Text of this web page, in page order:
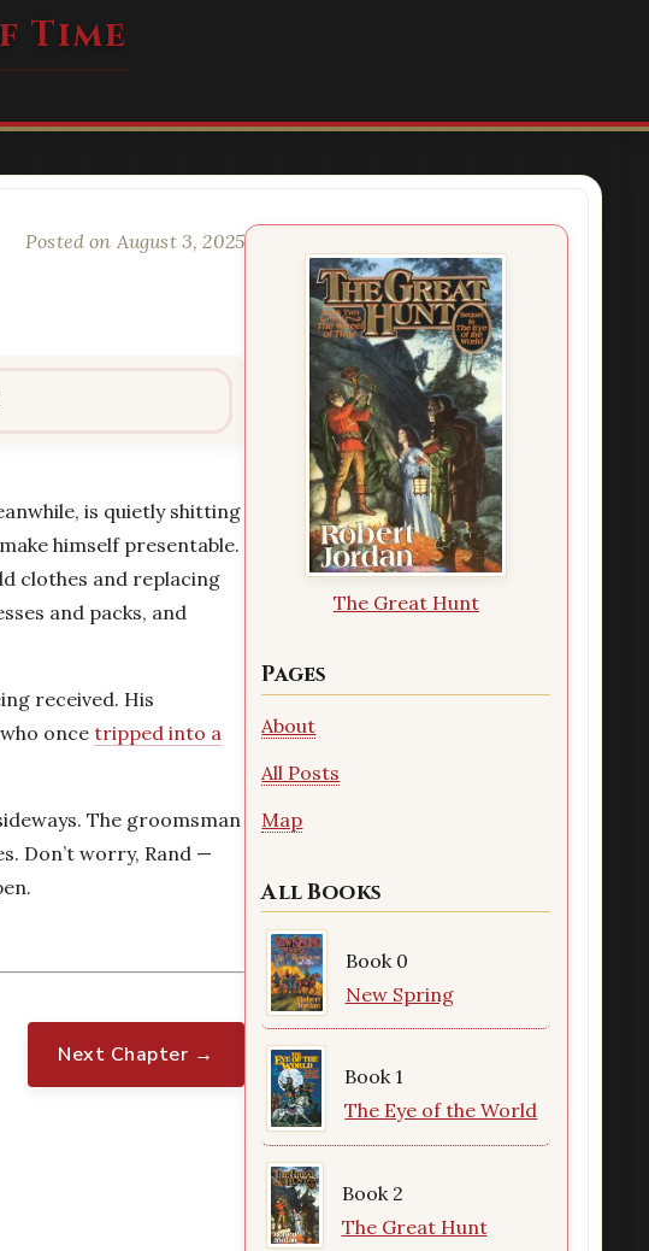
Time
Posted on August 3, 2025
is quietly shitting
himself presentable.
clothes and replacing
and packs, and
received. His
oncetripped into a
The groomsman
Don’t worry, Rand —
Next Chapter →
The Great Hunt
Pages
About
All Posts
Map
All Books
Book 0
New Spring
Book 1
The Eye of the World
Book 2
The Great Hunt